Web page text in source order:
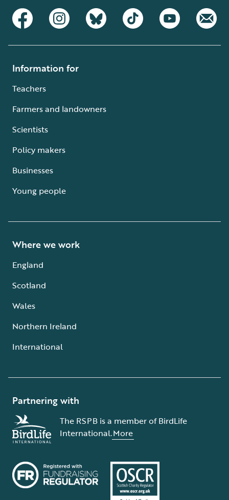
Information for
Teachers
Farmers and landowners
Scientists
Policy makers
Businesses
Young people
Where we work
England
Scotland
Wales
Northern Ireland
International
Partnering with
The RSPB is a member of BirdLife
International.More